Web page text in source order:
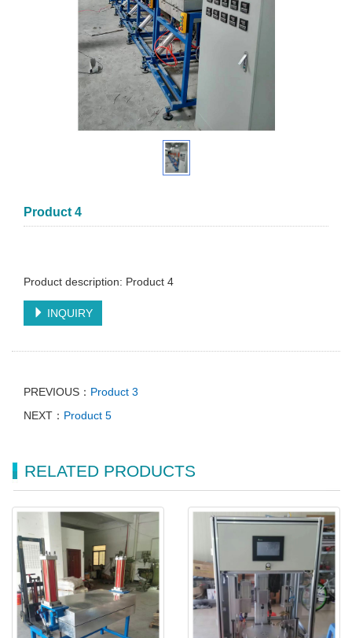
Product 4
Product description: Product 4
INQUIRY
PREVIOUS： Product 3
NEXT： Product 5
RELATED PRODUCTS